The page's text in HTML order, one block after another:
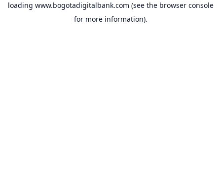
loading www.bogotadigitalbank.com (see the browser console
for more information).